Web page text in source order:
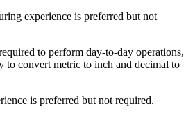
experience is preferred but not
to perform day-to-day operations,
to convert metric to inch and decimal to
is preferred but not required.